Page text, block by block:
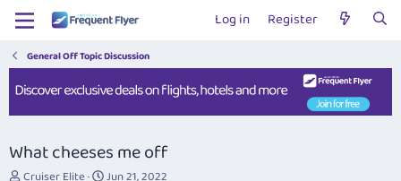
Log in Register
General Off Topic Discussion
What cheeses me off
T
Cruiser Elite
SJun 21, 2022